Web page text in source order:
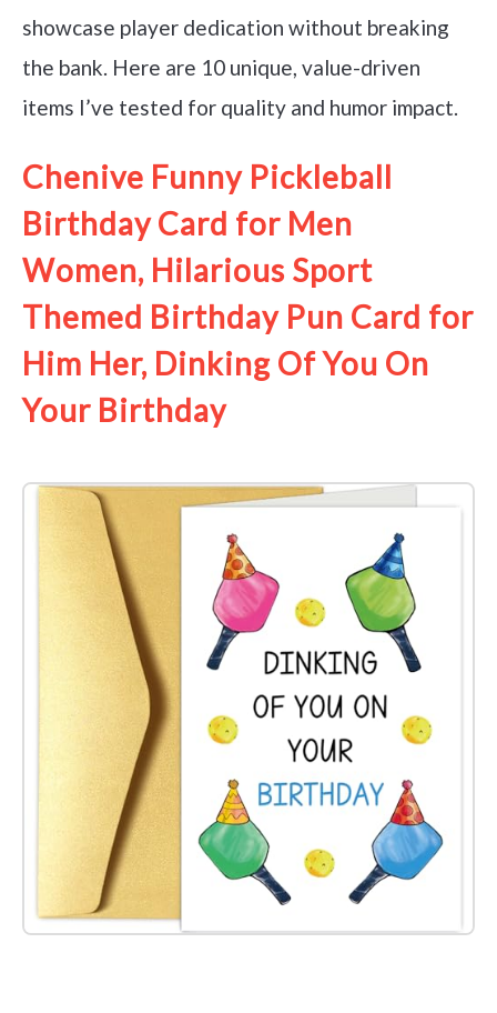
showcase player dedication without breaking
the bank. Here are 10 unique, value-driven
items I’ve tested for quality and humor impact.
Chenive Funny Pickleball
Birthday Card for Men
Women, Hilarious Sport
Themed Birthday Pun Card for
Him Her, Dinking Of You On
Your Birthday